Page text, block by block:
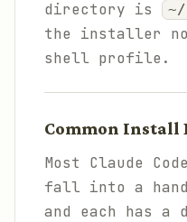
directory is
the installer
shell profile.
Common Install
Most Claude
fall into a
and each has a